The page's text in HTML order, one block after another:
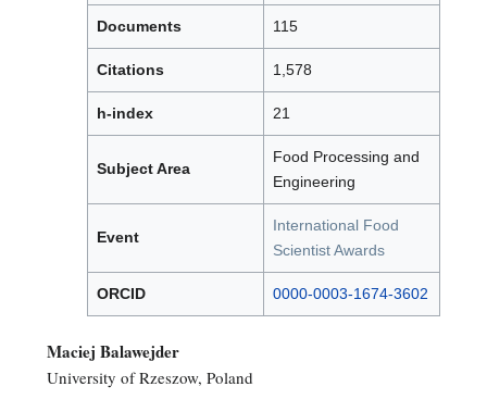
Documents 115
Citations 1,578
h-index 21
Subject Area
Food Processing and
Engineering
Event
International Food
Scientist Awards
ORCID 0000-0003-1674-3602
Maciej Balawejder
University of Rzeszow, Poland